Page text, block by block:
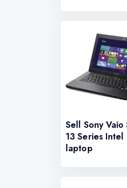
Sell Sony Vaio
13 Series Intel
laptop